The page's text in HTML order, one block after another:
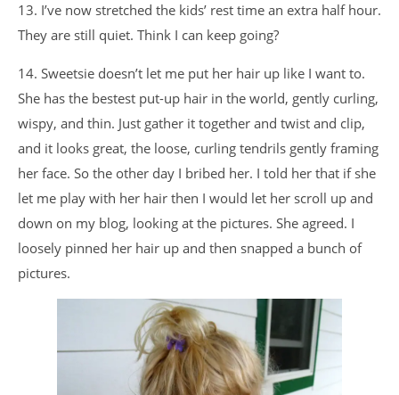
13. I’ve now stretched the kids’ rest time an extra half hour.
They are still quiet. Think I can keep going?
14. Sweetsie doesn’t let me put her hair up like I want to.
She has the bestest put-up hair in the world, gently curling,
wispy, and thin. Just gather it together and twist and clip,
and it looks great, the loose, curling tendrils gently framing
her face. So the other day I bribed her. I told her that if she
let me play with her hair then I would let her scroll up and
down on my blog, looking at the pictures. She agreed. I
loosely pinned her hair up and then snapped a bunch of
pictures.